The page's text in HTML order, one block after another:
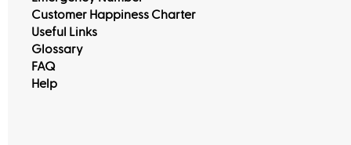
Customer Happiness Charter
Useful Links
Glossary
FAQ
Help